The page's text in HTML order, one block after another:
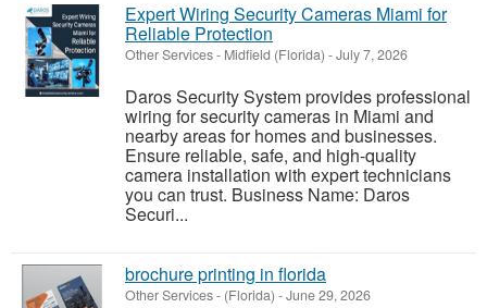
Expert Wiring Security Cameras Miami for
Reliable Protection
Other Services- Midfield (Florida) -July 7, 2026
Daros Security System provides professional
wiring for security cameras in Miami and
nearby areas for homes and businesses.
Ensure reliable, safe, and high-quality
camera installation with expert technicians
you can trust. Business Name: Daros
Securi...
brochure printing in florida
Other Services- (Florida) -June 29, 2026